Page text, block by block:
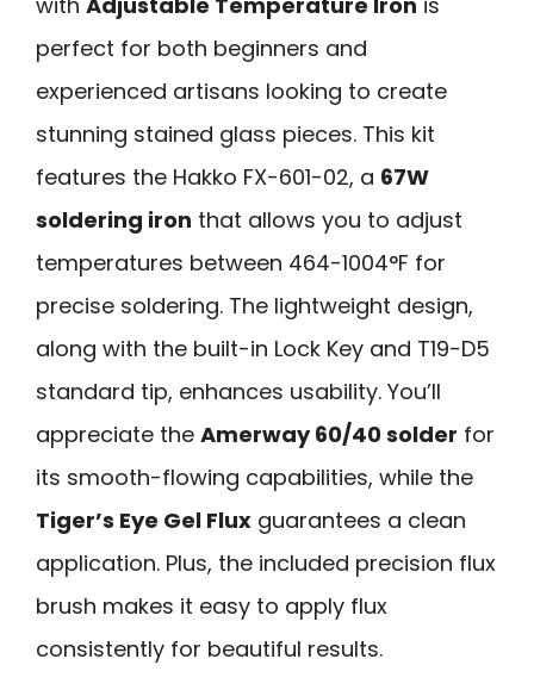
perfect for both beginners and
experienced artisans looking to create
stunning stained glass pieces. This kit
features the Hakko FX-601-02, a 67W
soldering iron that allows you to adjust
temperatures between 464-1004°F for
precise soldering. The lightweight design,
along with the built-in Lock Key and T19-D5
standard tip, enhances usability. You’ll
appreciate the Amerway 60/40 solder for
its smooth-flowing capabilities, while the
Tiger’s Eye Gel Flux guarantees a clean
application. Plus, the included precision flux
brush makes it easy to apply flux
consistently for beautiful results.